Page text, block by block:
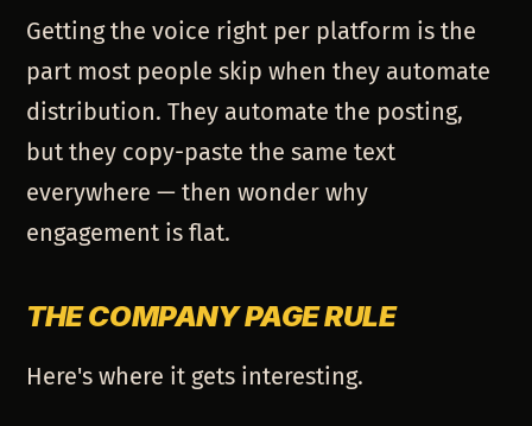
Getting the voice right per platform is the
part most people skip when they automate
distribution. They automate the posting,
but they copy-paste the same text
everywhere — then wonder why
engagement is flat.
THE COMPANY PAGE RULE
Here's where it gets interesting.